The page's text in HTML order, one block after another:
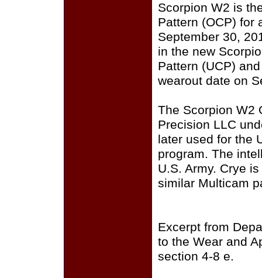
Scorpion W2 is
Pattern (OCP) for
September 30,
in the new
Pattern (UCP)
wearout date on
The Scorpion W2
Precision LLC
later used for the
program. The
U.S. Army. Crye
similar Multicam
Excerpt from
to the Wear and
section 4-8 e.